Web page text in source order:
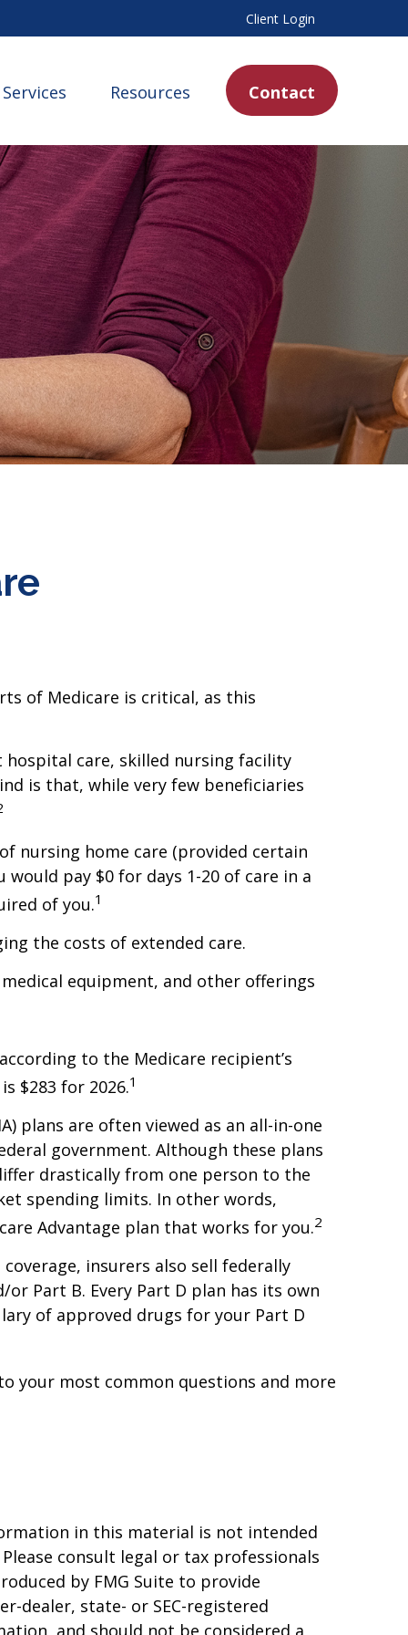
Client Login
Services Resources Contact
of Medicare is critical, as this
care, skilled nursing facility
is that, while very few beneficiaries
nursing home care (provided certain
pay $0 for days 1-20 of care in a
of you.1
the costs of extended care.
equipment, and other offerings
to the Medicare recipient’s
$283 for 2026.1
plans are often viewed as an all-in-one
government. Although these plans
drastically from one person to the
spending limits. In other words,
Advantage plan that works for you.2
insurers also sell federally
Part B. Every Part D plan has its own
of approved drugs for your Part D
your most common questions and more
in this material is not intended
consult legal or tax professionals
by FMG Suite to provide
dealer, state- or SEC-registered
and should not be considered a